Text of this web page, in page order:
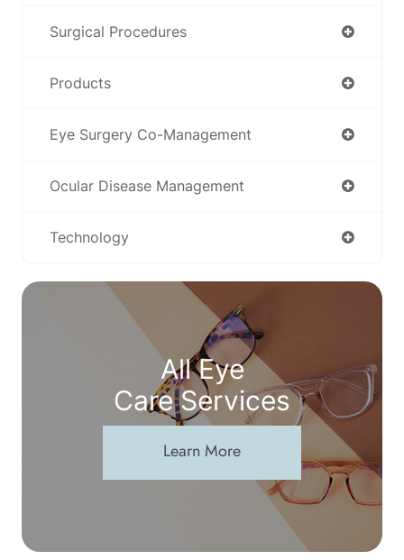
Surgical Procedures
Products
Eye Surgery Co-Management
Ocular Disease Management
Technology
All Eye
Care Services
Learn More